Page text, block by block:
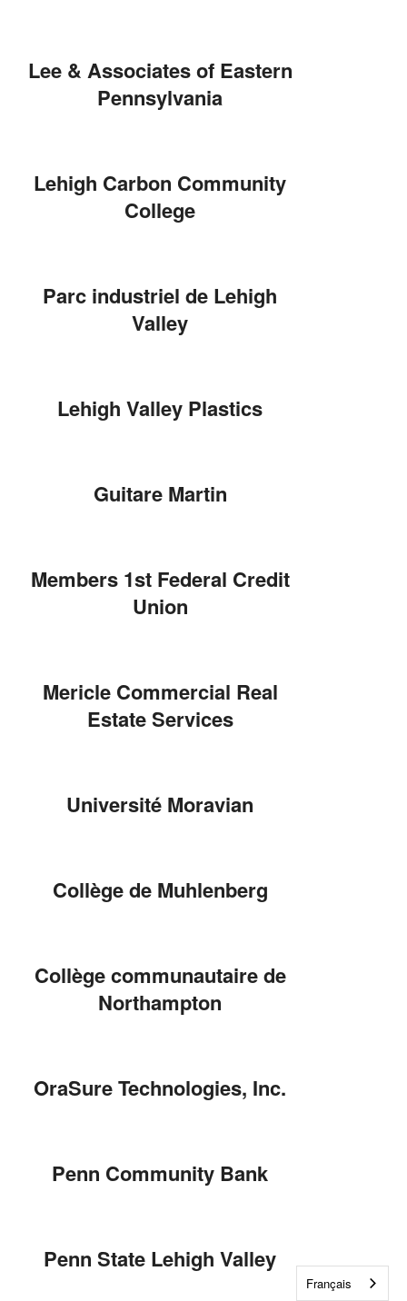
Lee & Associates of Eastern
Pennsylvania
Lehigh Carbon Community
College
Parc industriel de Lehigh
Valley
Lehigh Valley Plastics
Guitare Martin
Members 1st Federal Credit
Union
Mericle Commercial Real
Estate Services
Université Moravian
Collège de Muhlenberg
Collège communautaire de
Northampton
OraSure Technologies, Inc.
Penn Community Bank
Penn State Lehigh Valley
Français